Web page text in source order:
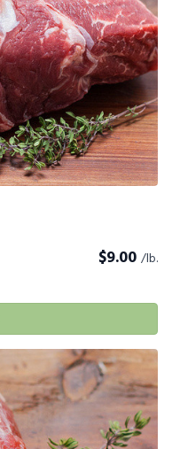
$9.00 /lb.